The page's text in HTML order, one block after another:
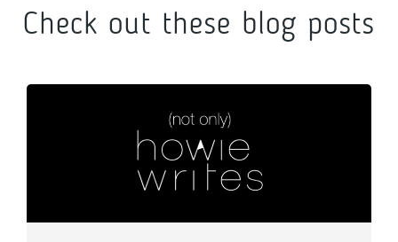
Check out these blog posts